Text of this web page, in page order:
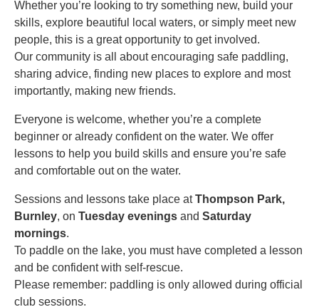
Whether you’re looking to try something new, build your
skills, explore beautiful local waters, or simply meet new
people, this is a great opportunity to get involved.
Our community is all about encouraging safe paddling,
sharing advice, finding new places to explore and most
importantly, making new friends.
Everyone is welcome, whether you’re a complete
beginner or already confident on the water. We offer
lessons to help you build skills and ensure you’re safe
and comfortable out on the water.
Sessions and lessons take place atThompson Park,
Burnley, on Tuesday evenings and Saturday
mornings.
To paddle on the lake, you must have completed a lesson
and be confident with self-rescue.
Please remember: paddling is only allowed during official
club sessions.